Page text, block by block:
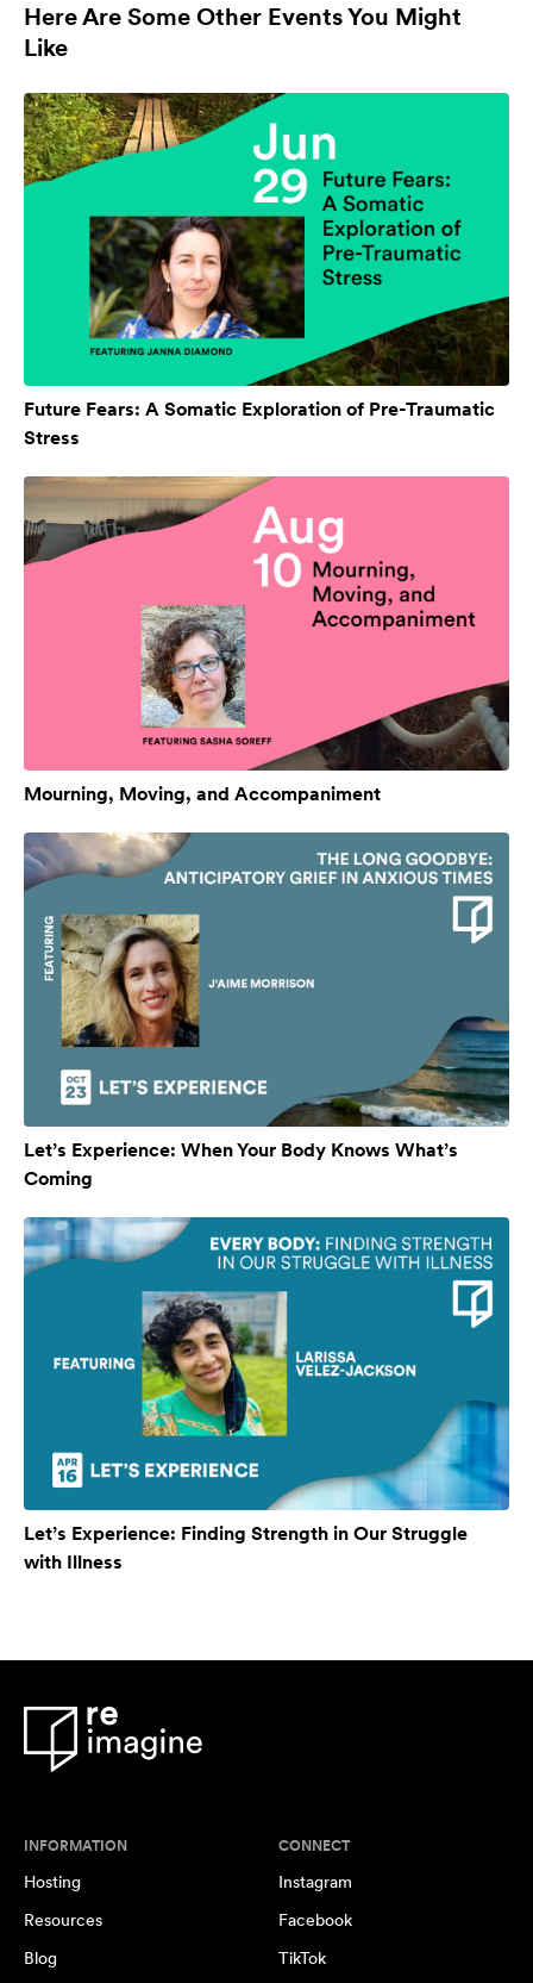
Here Are Some Other Events You Might
Like
Future Fears: A Somatic Exploration of Pre-Traumatic
Stress
Mourning, Moving, and Accompaniment
Let’s Experience: When Your Body Knows What’s
Coming
Let’s Experience: Finding Strength in Our Struggle
with Illness
INFORMATION
Hosting
Resources
Blog
CONNECT
Instagram
Facebook
TikTok